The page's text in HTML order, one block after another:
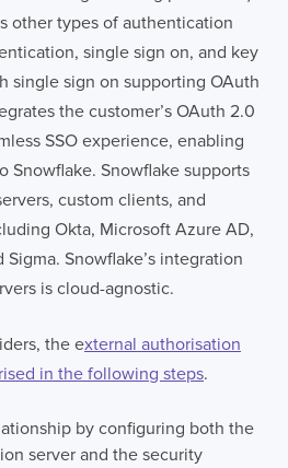
other types of authentication
single sign on, and key
single sign on supporting OAuth
the customer’s OAuth 2.0
SSO experience, enabling
Snowflake. Snowflake supports
custom clients, and
Okta, Microsoft Azure AD,
Snowflake’s integration
is cloud-agnostic.
the external authorisation
in the following steps.
by configuring both the
server and the security